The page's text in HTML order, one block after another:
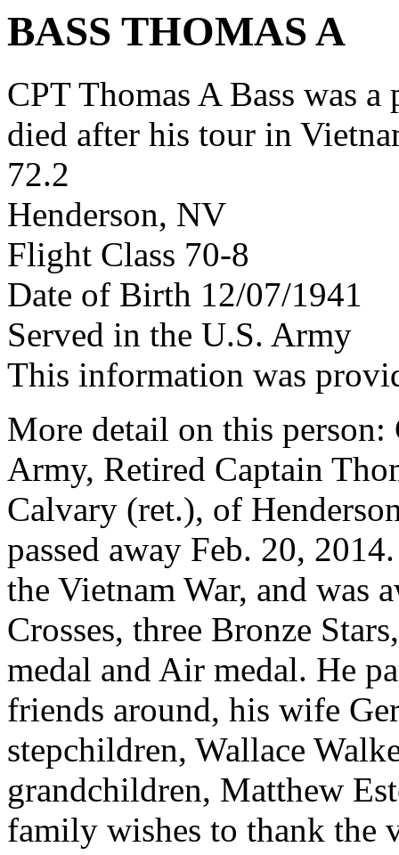
BASS THOMAS A
CPT Thomas A Bass was
died after his tour in
72.2
Henderson, NV
Flight Class 70-8
Date of Birth 12/07/1941
Served in the U.S. Army
This information was
More detail on this
Army, Retired Captain
Calvary (ret.), of
passed away Feb. 20,
the Vietnam War, and was
Crosses, three Bronze
medal and Air medal. He
friends around, his wife
stepchildren, Wallace
grandchildren, Matthew
family wishes to thank the